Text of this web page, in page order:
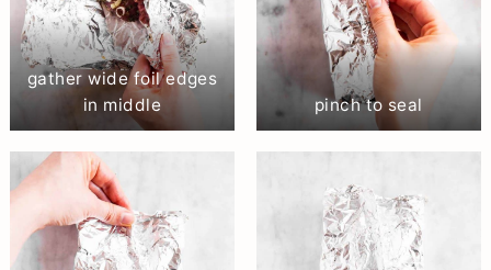
gather wide foil edges
in middle
pinch to seal